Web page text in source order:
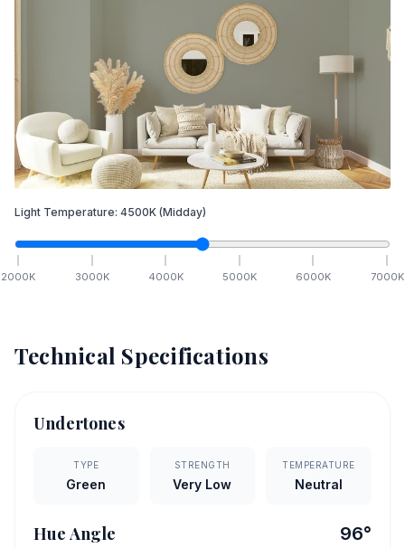
Light Temperature: 4500K (Midday)
2000K 3000K 4000K 5000K 6000K 7000K
Technical Specifications
Undertones
TYPE
Green
STRENGTH
Very Low
TEMPERATURE
Neutral
Hue Angle 96°